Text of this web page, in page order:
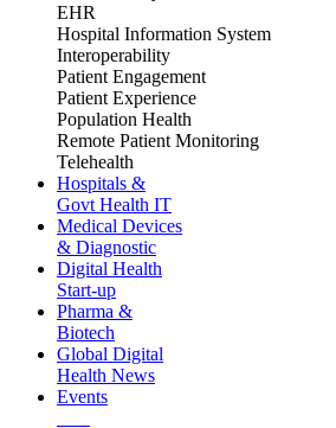
EHR
Hospital Information System
Interoperability
Patient Engagement
Patient Experience
Population Health
Remote Patient Monitoring
Telehealth
Hospitals &
Govt Health IT
Medical Devices
& Diagnostic
Digital Health
Start-up
Pharma &
Biotech
Global Digital
Health News
Events